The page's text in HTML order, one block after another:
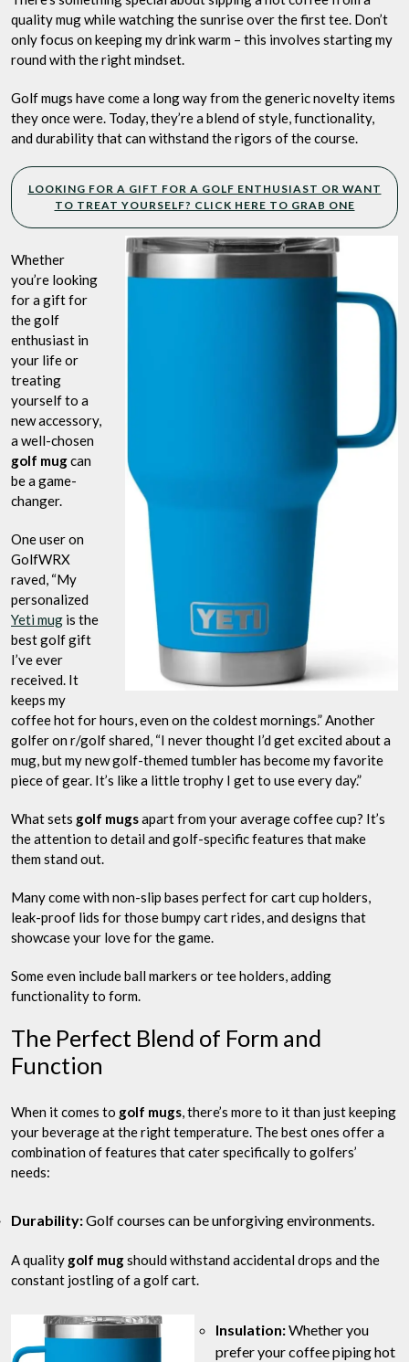
quality mug while watching the sunrise over the first tee. Don’t
only focus on keeping my drink warm – this involves starting my
round with the right mindset.
Golf mugs have come a long way from the generic novelty items
they once were. Today, they’re a blend of style, functionality,
and durability that can withstand the rigors of the course.
LOOKING FOR A GIFT FOR A GOLF ENTHUSIAST OR WANT
TO TREAT YOURSELF? CLICK HERE TO GRAB ONE
Whether
you’re looking
for a gift for
the golf
enthusiast in
your life or
treating
yourself to a
new accessory,
a well-chosen
golf mugcan
be a game-
changer.
One user on
GolfWRX
raved, “My
personalized
Yeti mug is the
best golf gift
I’ve ever
received. It
keeps my
coffee hot for hours, even on the coldest mornings.” Another
golfer on r/golf shared, “I never thought I’d get excited about a
mug, but my new golf-themed tumbler has become my favorite
piece of gear. It’s like a little trophy I get to use every day.”
What sets golf mugsapart from your average coffee cup? It’s
the attention to detail and golf-specific features that make
them stand out.
Many come with non-slip bases perfect for cart cup holders,
leak-proof lids for those bumpy cart rides, and designs that
showcase your love for the game.
Some even include ball markers or tee holders, adding
functionality to form.
The Perfect Blend of Form and
Function
When it comes to golf mugs, there’s more to it than just keeping
your beverage at the right temperature. The best ones offer a
combination of features that cater specifically to golfers’
needs:
Durability:Golf courses can be unforgiving environments.
A quality golf mugshould withstand accidental drops and the
constant jostling of a golf cart.
Insulation:Whether you
prefer your coffee piping hot